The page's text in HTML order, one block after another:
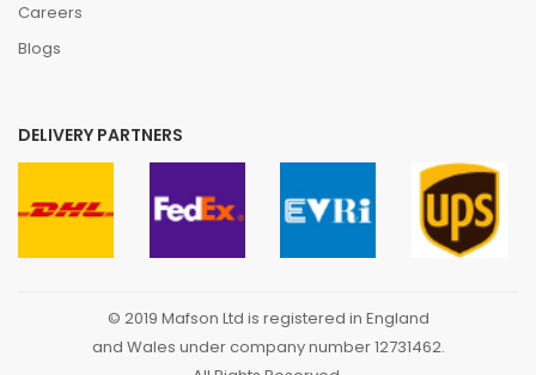
Careers
Blogs
DELIVERY PARTNERS
© 2019 Mafson Ltd is registered in England
and Wales under company number 12731462.